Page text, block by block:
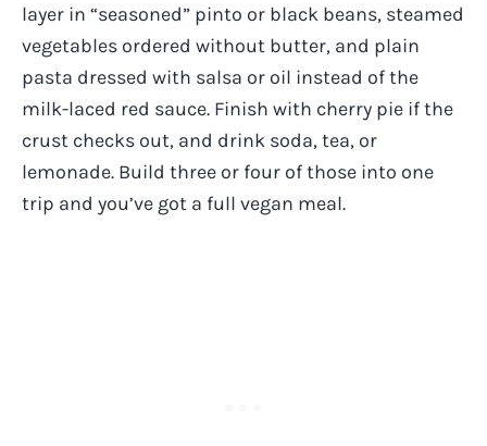
layer in “seasoned” pinto or black beans, steamed
vegetables ordered without butter, and plain
pasta dressed with salsa or oil instead of the
milk-laced red sauce. Finish with cherry pie if the
crust checks out, and drink soda, tea, or
lemonade. Build three or four of those into one
trip and you’ve got a full vegan meal.